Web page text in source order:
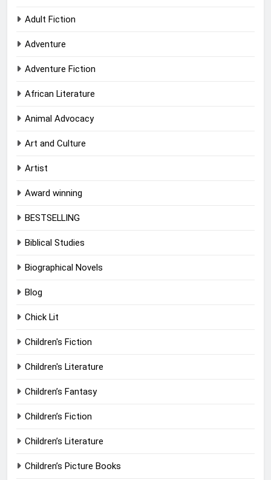
Adult Fiction
Adventure
Adventure Fiction
African Literature
Animal Advocacy
Art and Culture
Artist
Award winning
BESTSELLING
Biblical Studies
Biographical Novels
Blog
Chick Lit
Children's Fiction
Children's Literature
Children’s Fantasy
Children’s Fiction
Children’s Literature
Children’s Picture Books